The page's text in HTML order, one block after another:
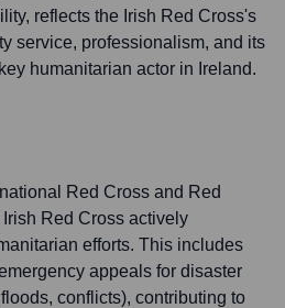
reflects the Irish Red Cross's
service, professionalism, and its
humanitarian actor in Ireland.
Red Cross and Red
Red Cross actively
efforts. This includes
appeals for disaster
conflicts), contributing to